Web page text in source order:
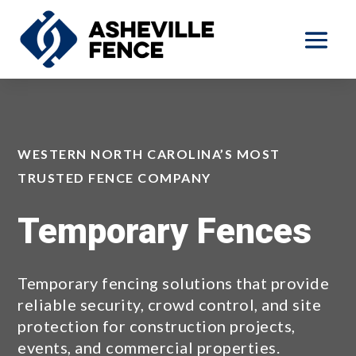
WESTERN NORTH CAROLINA’S MOST
TRUSTED FENCE COMPANY
Temporary Fences
Temporary fencing solutions that provide
reliable security, crowd control, and site
protection for construction projects,
events, and commercial properties.